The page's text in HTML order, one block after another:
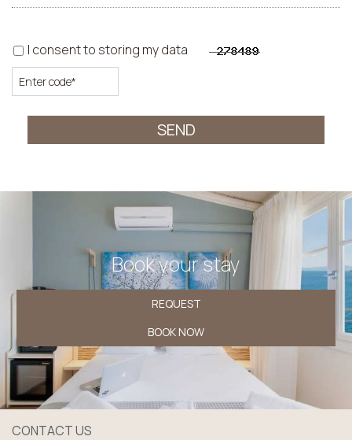
I consent to storing my data
SEND
Book your stay
REQUEST
BOOK NOW
CONTACT US